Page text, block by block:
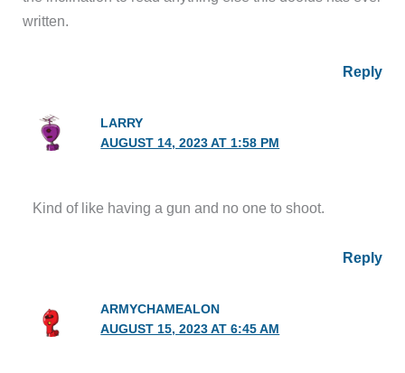
written.
Reply
LARRY
AUGUST 14, 2023 AT 1:58 PM
Kind of like having a gun and no one to shoot.
Reply
ARMYCHAMEALON
AUGUST 15, 2023 AT 6:45 AM